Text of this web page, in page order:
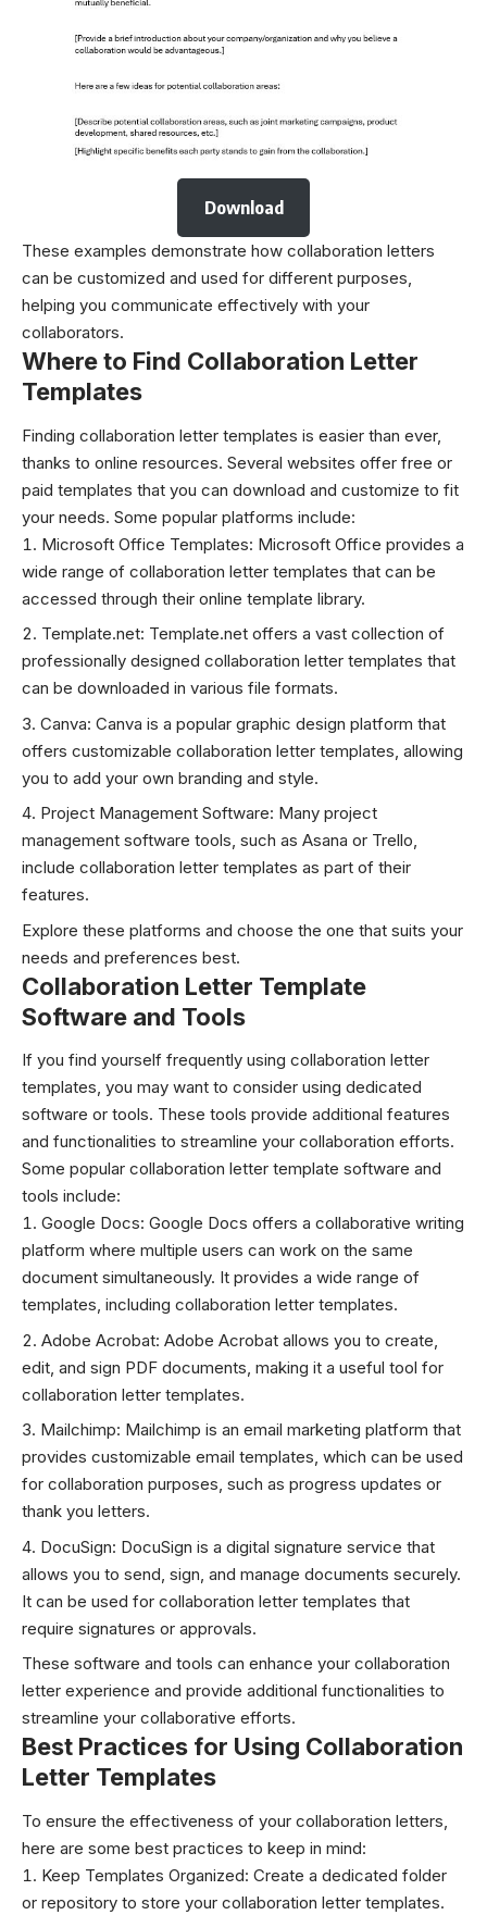
Download
These examples demonstrate how collaboration letters
can be customized and used for different purposes,
helping you communicate effectively with your
collaborators.
Where to Find Collaboration Letter
Templates
Finding collaboration letter templates is easier than ever,
thanks to online resources. Several websites offer free or
paid templates that you can download and customize to fit
your needs. Some popular platforms include:
Microsoft Office Templates: Microsoft Office provides a
wide range of collaboration letter templates that can be
accessed through their online template library.
Template.net: Template.net offers a vast collection of
professionally designed collaboration letter templates that
can be downloaded in various file formats.
Canva: Canva is a popular graphic design platform that
offers customizable collaboration letter templates, allowing
you to add your own branding and style.
Project Management Software: Many project
management software tools, such as Asana or Trello,
include collaboration letter templates as part of their
features.
Explore these platforms and choose the one that suits your
needs and preferences best.
Collaboration Letter Template
Software and Tools
If you find yourself frequently using collaboration letter
templates, you may want to consider using dedicated
software or tools. These tools provide additional features
and functionalities to streamline your collaboration efforts.
Some popular collaboration letter template software and
tools include:
Google Docs: Google Docs offers a collaborative writing
platform where multiple users can work on the same
document simultaneously. It provides a wide range of
templates, including collaboration letter templates.
Adobe Acrobat: Adobe Acrobat allows you to create,
edit, and sign PDF documents, making it a useful tool for
collaboration letter templates.
Mailchimp: Mailchimp is an email marketing platform that
provides customizable email templates, which can be used
for collaboration purposes, such as progress updates or
thank you letters.
DocuSign: DocuSign is a digital signature service that
allows you to send, sign, and manage documents securely.
It can be used for collaboration letter templates that
require signatures or approvals.
These software and tools can enhance your collaboration
letter experience and provide additional functionalities to
streamline your collaborative efforts.
Best Practices for Using Collaboration
Letter Templates
To ensure the effectiveness of your collaboration letters,
here are some best practices to keep in mind:
Keep Templates Organized: Create a dedicated folder
or repository to store your collaboration letter templates.